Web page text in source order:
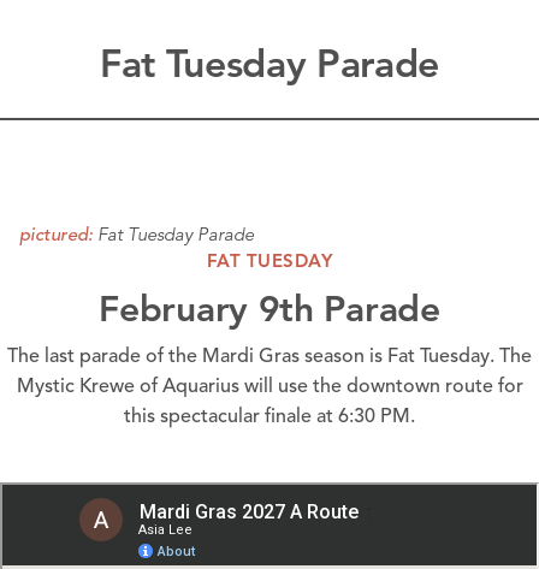
Fat Tuesday Parade
pictured: Fat Tuesday Parade
FAT TUESDAY
February 9th Parade
The last parade of the Mardi Gras season is Fat Tuesday. The
Mystic Krewe of Aquarius will use the downtown routefor
this spectacular finale at 6:30 PM.